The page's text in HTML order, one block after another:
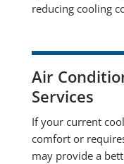
reducing cooling
Air
Services
If your current
comfort or
may provide a